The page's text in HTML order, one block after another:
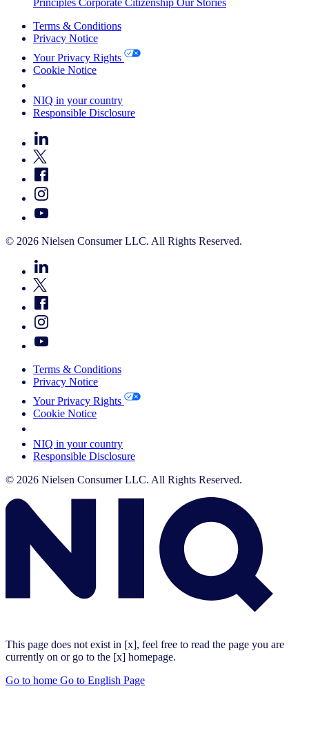
Principles Corporate Citizenship Our Stories
Terms & Conditions
Privacy Notice
Your Privacy Rights
Cookie Notice
NIQ in your country
Responsible Disclosure
© 2026 Nielsen Consumer LLC. All Rights Reserved.
Terms & Conditions
Privacy Notice
Your Privacy Rights
Cookie Notice
NIQ in your country
Responsible Disclosure
© 2026 Nielsen Consumer LLC. All Rights Reserved.
This page does not exist in [x], feel free to read the page you are
currently on or go to the [x] homepage.
Go to home Go to English Page